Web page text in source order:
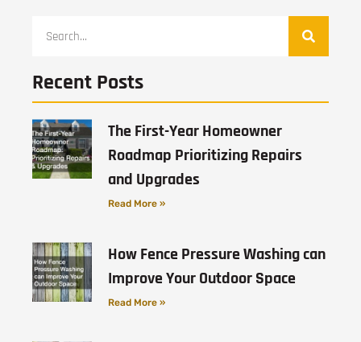
Recent Posts
The First-Year Homeowner
Roadmap Prioritizing Repairs
and Upgrades
Read More »
How Fence Pressure Washing can
Improve Your Outdoor Space
Read More »